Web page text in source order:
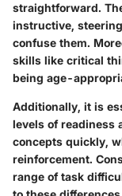
straightforward.
instructive,
confuse them.
skills like critical
being age-
Additionally, it is
levels of readiness
concepts quickly,
reinforcement.
range of task